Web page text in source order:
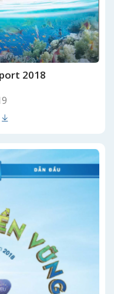
2018